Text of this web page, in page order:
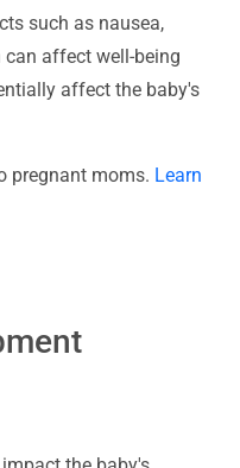
such as nausea,
affect well-being
affect the baby's
pregnant moms. Learn